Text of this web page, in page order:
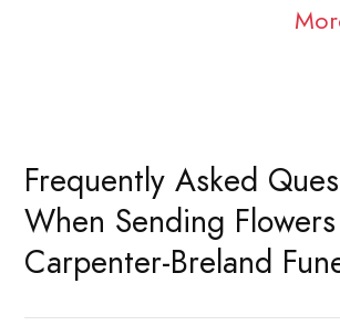
Frequently Asked
When Sending
Carpenter-Breland